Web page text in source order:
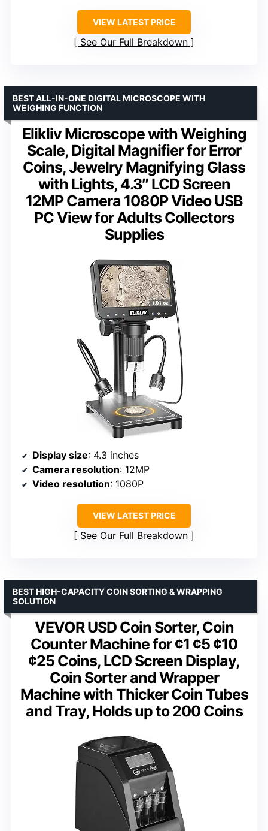
VIEW LATEST PRICE
See Our Full Breakdown
Elikliv Microscope with Weighing
Scale, Digital Magnifier for Error
Coins, Jewelry Magnifying Glass
with Lights, 4.3″ LCD Screen
12MP Camera 1080P Video USB
PC View for Adults Collectors
Supplies
BEST ALL-IN-ONE DIGITAL MICROSCOPE WITH
WEIGHING FUNCTION
Display size: 4.3 inches
Camera resolution: 12MP
Video resolution: 1080P
VIEW LATEST PRICE
See Our Full Breakdown
VEVOR USD Coin Sorter, Coin
Counter Machine for ¢1 ¢5 ¢10
¢25 Coins, LCD Screen Display,
Coin Sorter and Wrapper
Machine with Thicker Coin Tubes
and Tray, Holds up to 200 Coins
BEST HIGH-CAPACITY COIN SORTING & WRAPPING
SOLUTION